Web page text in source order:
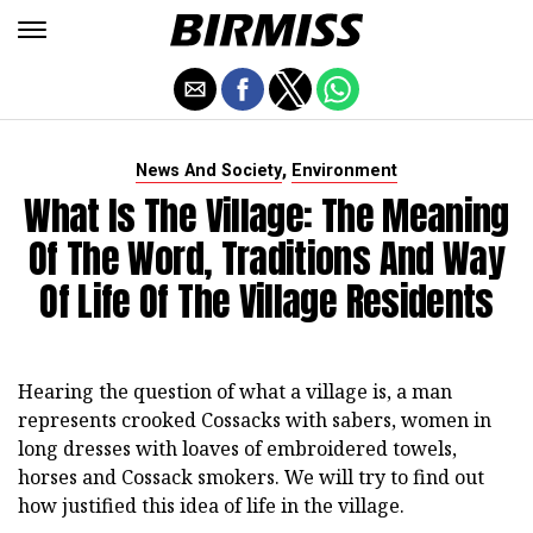
News And Society, Environment
What Is The Village: The Meaning
Of The Word, Traditions And Way
Of Life Of The Village Residents
Hearing the question of what a village is, a man
represents crooked Cossacks with sabers, women in
long dresses with loaves of embroidered towels,
horses and Cossack smokers. We will try to find out
how justified this idea of life in the village.